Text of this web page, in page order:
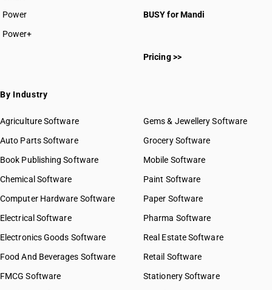
Power
Power+
BUSY for Mandi
Pricing >>
By Industry
Agriculture Software
Auto Parts Software
Book Publishing Software
Chemical Software
Computer Hardware Software
Electrical Software
Electronics Goods Software
Food And Beverages Software
FMCG Software
Gems & Jewellery Software
Grocery Software
Mobile Software
Paint Software
Paper Software
Pharma Software
Real Estate Software
Retail Software
Stationery Software